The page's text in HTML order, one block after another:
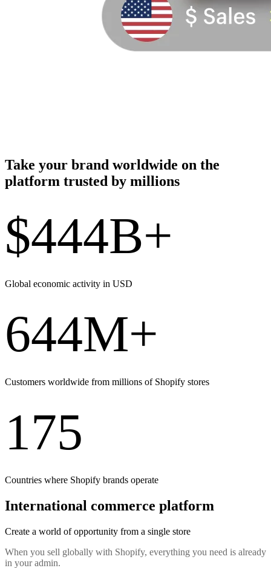
Take your brand worldwide on the
platform trusted by millions
$444B+
Global economic activity in USD
644M+
Customers worldwide from millions of Shopify stores
175
Countries where Shopify brands operate
International commerce platform
Create a world of opportunity from a single store
When you sell globally with Shopify, everything you need is already
in your admin.